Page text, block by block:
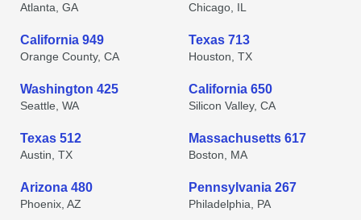
Atlanta, GA Chicago, IL
California 949
Orange County, CA
Texas 713
Houston, TX
Washington 425
Seattle, WA
California 650
Silicon Valley, CA
Texas 512
Austin, TX
Massachusetts 617
Boston, MA
Arizona 480
Phoenix, AZ
Pennsylvania 267
Philadelphia, PA